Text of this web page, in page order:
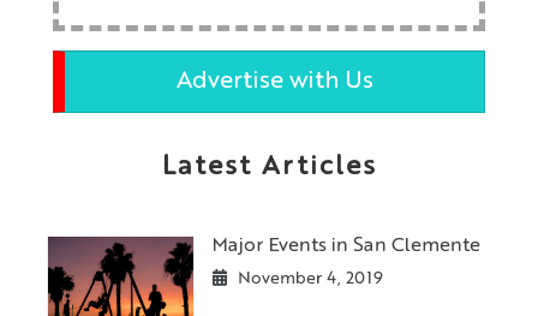
Advertise with Us
Latest Articles
Major Events in San Clemente
November 4, 2019